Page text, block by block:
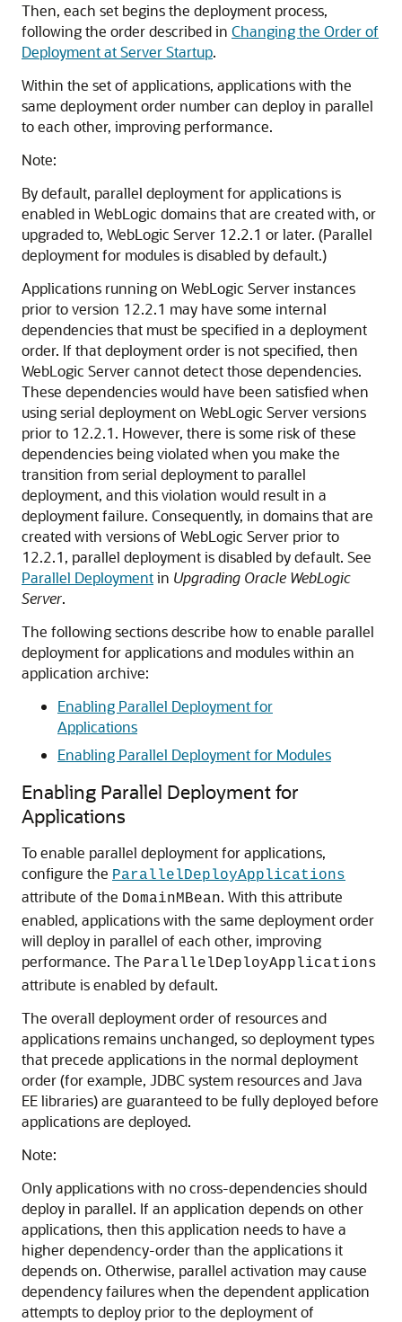
Then, each set begins the deployment process,
following the order described in Changing the Order of
Deployment at Server Startup.
Within the set of applications, applications with the
same deployment order number can deploy in parallel
to each other, improving performance.
Note:
By default, parallel deployment for applications is
enabled in WebLogic domains that are created with, or
upgraded to, WebLogic Server 12.2.1 or later. (Parallel
deployment for modules is disabled by default.)
Applications running on WebLogic Server instances
prior to version 12.2.1 may have some internal
dependencies that must be specified in a deployment
order. If that deployment order is not specified, then
WebLogic Server cannot detect those dependencies.
These dependencies would have been satisfied when
using serial deployment on WebLogic Server versions
prior to 12.2.1. However, there is some risk of these
dependencies being violated when you make the
transition from serial deployment to parallel
deployment, and this violation would result in a
deployment failure. Consequently, in domains that are
created with versions of WebLogic Server prior to
12.2.1, parallel deployment is disabled by default. See
Parallel Deploymentin Upgrading Oracle WebLogic
Server.
The following sections describe how to enable parallel
deployment for applications and modules within an
application archive:
Enabling Parallel Deployment for
Applications
Enabling Parallel Deployment for Modules
Enabling Parallel Deployment for
Applications
To enable parallel deployment for applications,
configure the ParallelDeployApplications
attribute of the DomainMBean. With this attribute
enabled, applications with the same deployment order
will deploy in parallel of each other, improving
performance. The ParallelDeployApplications
attribute is enabled by default.
The overall deployment order of resources and
applications remains unchanged, so deployment types
that precede applications in the normal deployment
order (for example, JDBC system resources and Java
EE libraries) are guaranteed to be fully deployed before
applications are deployed.
Note:
Only applications with no cross-dependencies should
deploy in parallel. If an application depends on other
applications, then this application needs to have a
higher dependency-order than the applications it
depends on. Otherwise, parallel activation may cause
dependency failures when the dependent application
attempts to deploy prior to the deployment of